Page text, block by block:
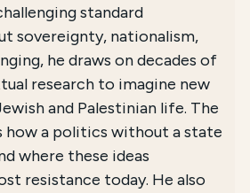
standard
sovereignty, nationalism,
he draws on decades of
research to imagine new
and Palestinian life. The
how a politics without a state
where these ideas
resistance today. He also